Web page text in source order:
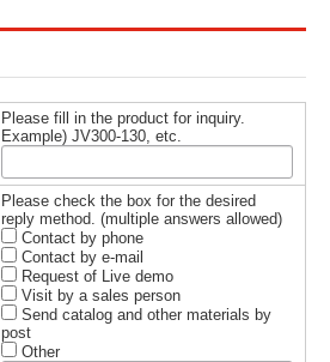
Please fill in the product for inquiry.
Example) JV300-130, etc.
Please check the box for the desired
reply method. (multiple answers allowed)
Contact by phone
Contact by e-mail
Request of Live demo
Visit by a sales person
Send catalog and other materials by
post
Other